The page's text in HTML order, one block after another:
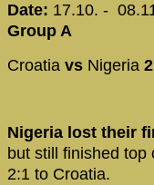
Date: 17.10. -
Group A
Croatia vs Nigeria
Nigeria lost their
but still finished top
2:1 to Croatia.